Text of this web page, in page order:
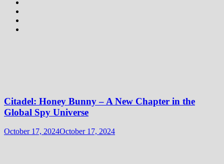
Citadel: Honey Bunny – A New Chapter in the
Global Spy Universe
October 17, 2024October 17, 2024